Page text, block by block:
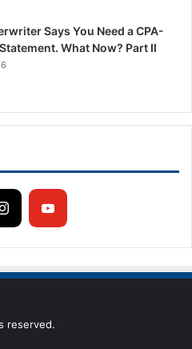
Says You Need a CPA-
What Now? Part II
reserved.